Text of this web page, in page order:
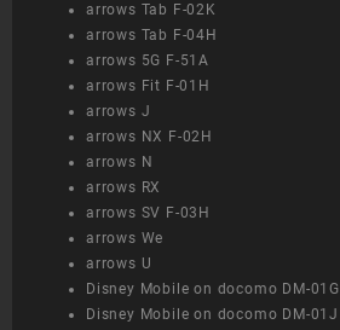
arrows Tab F-02K
arrows Tab F-04H
arrows 5G F-51A
arrows Fit F-01H
arrows J
arrows NX F-02H
arrows N
arrows RX
arrows SV F-03H
arrows We
arrows U
Disney Mobile on docomo DM-01G
Disney Mobile on docomo DM-01J